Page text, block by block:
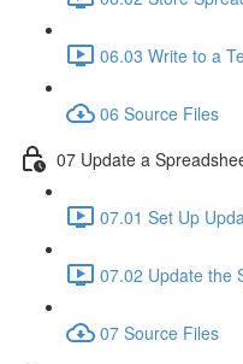
06.03 Write to a
06 Source Files
07 Update a
07.01 Set Up
07.02 Update the
07 Source Files